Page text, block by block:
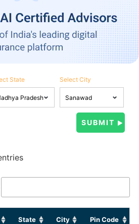
State Select City
State City Pin Code